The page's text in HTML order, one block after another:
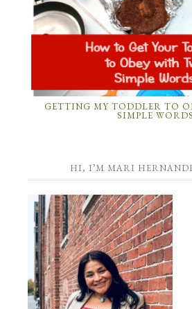
GETTING MY TODDLER TO
SIMPLE WORDS
HI, I’M MARI